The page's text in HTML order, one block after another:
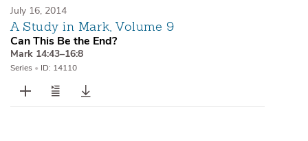
July 16, 2014
A Study in Mark, Volume 9
Can This Be the End?
Mark 14:43–16:8
Series • ID: 14110